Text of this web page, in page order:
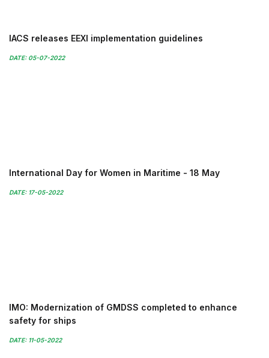
IACS releases EEXI implementation guidelines
DATE: 05-07-2022
International Day for Women in Maritime - 18 May
DATE: 17-05-2022
IMO: Modernization of GMDSS completed to enhance
safety for ships
DATE: 11-05-2022